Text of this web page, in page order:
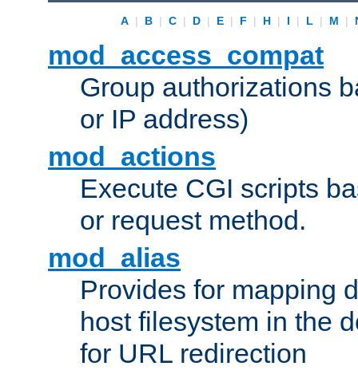
A | B | C | D | E | F | H | I | L | M |
mod_access_compat
Group authorizations
or IP address)
mod_actions
Execute CGI scripts
or request method.
mod_alias
Provides for mapping
host filesystem in the
for URL redirection